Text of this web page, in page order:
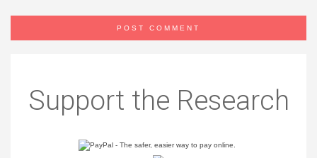
Support the Research